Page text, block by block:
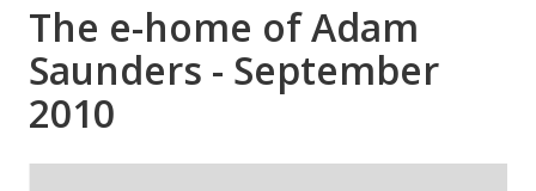
The e-home of Adam
Saunders - September
2010